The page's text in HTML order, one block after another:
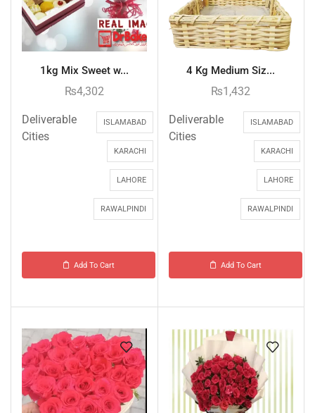
1kg Mix Sweet w...
₨4,302
Deliverable
Cities
ISLAMABAD
KARACHI
LAHORE
RAWALPINDI
Add To Cart
4 Kg Medium Siz...
₨1,432
Deliverable
Cities
ISLAMABAD
KARACHI
LAHORE
RAWALPINDI
Add To Cart